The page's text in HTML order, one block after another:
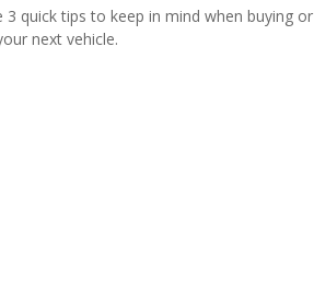
3 quick tips to keep in mind when buying or
next vehicle.